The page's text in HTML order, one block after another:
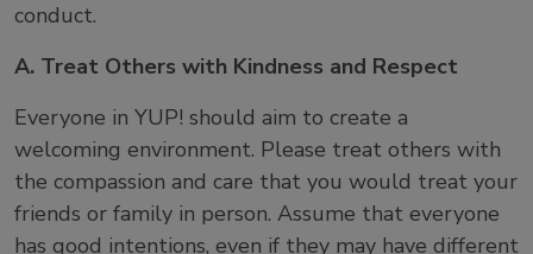
conduct.
A. Treat Others with Kindness and Respect
Everyone in YUP! should aim to create a
welcoming environment. Please treat others with
the compassion and care that you would treat your
friends or family in person. Assume that everyone
has good intentions, even if they may have different